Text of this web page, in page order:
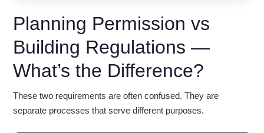
Planning Permission vs
Building Regulations —
What’s the Difference?
These two requirements are often confused. They are
separate processes that serve different purposes.